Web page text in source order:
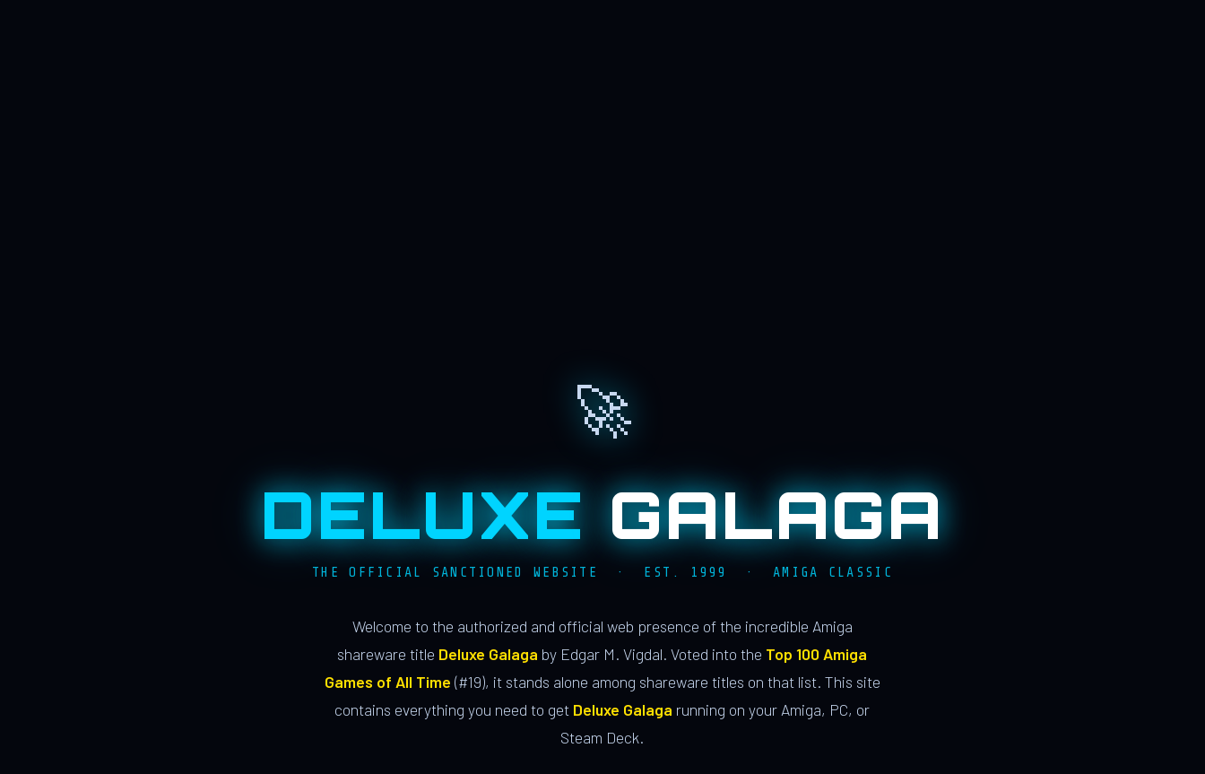
🚀
DELUXE GALAGA
THE OFFICIAL SANCTIONED WEBSITE · EST. 1999 · AMIGA CLASSIC
Welcome to the authorized and official web presence of the incredible Amiga
shareware title Deluxe Galaga by Edgar M. Vigdal. Voted into the Top 100 Amiga
Games of All Time (#19), it stands alone among shareware titles on that list. This site
contains everything you need to get Deluxe Galaga running on your Amiga, PC, or
Steam Deck.